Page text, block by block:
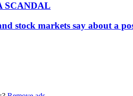
SCANDAL
stock markets say about a